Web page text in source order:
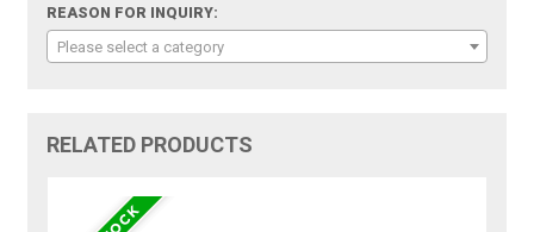
REASON FOR INQUIRY:
Please select a category
RELATED PRODUCTS